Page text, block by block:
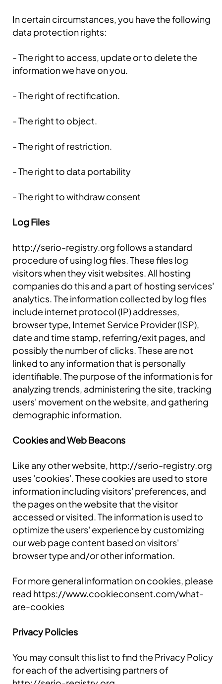
In certain circumstances, you have the following
data protection rights:
- The right to access, update or to delete the
information we have on you.
- The right of rectification.
- The right to object.
- The right of restriction.
- The right to data portability
- The right to withdraw consent
Log Files
http://serio-registry.org follows a standard
procedure of using log files. These files log
visitors when they visit websites. All hosting
companies do this and a part of hosting services'
analytics. The information collected by log files
include internet protocol (IP) addresses,
browser type, Internet Service Provider (ISP),
date and time stamp, referring/exit pages, and
possibly the number of clicks. These are not
linked to any information that is personally
identifiable. The purpose of the information is for
analyzing trends, administering the site, tracking
users' movement on the website, and gathering
demographic information.
Cookies and Web Beacons
Like any other website, http://serio-registry.org
uses 'cookies'. These cookies are used to store
information including visitors' preferences, and
the pages on the website that the visitor
accessed or visited. The information is used to
optimize the users' experience by customizing
our web page content based on visitors'
browser type and/or other information.
For more general information on cookies, please
read https://www.cookieconsent.com/what-
are-cookies
Privacy Policies
You may consult this list to find the Privacy Policy
for each of the advertising partners of